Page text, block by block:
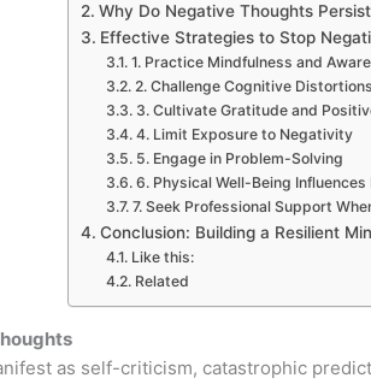
Why Do Negative Thoughts
Effective Strategies to Stop
1. Practice Mindfulness and
2. Challenge Cognitive Distortions
3. Cultivate Gratitude and
4. Limit Exposure to Negativity
5. Engage in Problem-Solving
6. Physical Well-Being
7. Seek Professional Support
Conclusion: Building a Resilient
Like this:
Related
as self-criticism, catastrophic